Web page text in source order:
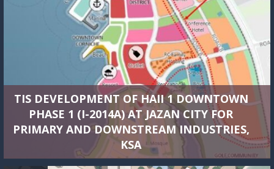
TIS DEVELOPMENT OF HAII 1 DOWNTOWN
PHASE 1 (I-2014A) AT JAZAN CITY FOR
PRIMARY AND DOWNSTREAM INDUSTRIES,
KSA